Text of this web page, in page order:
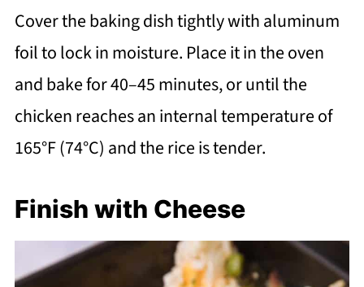
Cover the baking dish tightly with aluminum
foil to lock in moisture. Place it in the oven
and bake for 40–45 minutes, or until the
chicken reaches an internal temperature of
165°F (74°C) and the rice is tender.
Finish with Cheese